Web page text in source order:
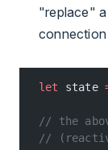
"replace"
let state
// the
//